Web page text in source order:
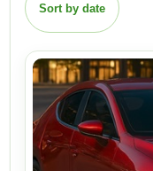
Sort by date